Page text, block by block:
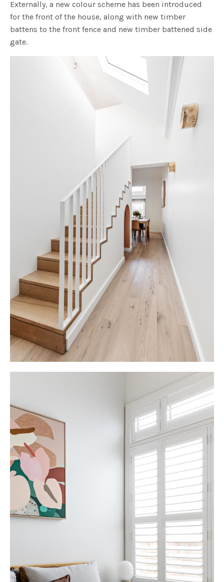
Externally, a new colour scheme has been introduced
for the front of the house, along with new timber
battens to the front fence and new timber battened side
gate.